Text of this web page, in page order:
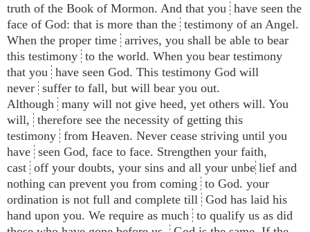
truth of the Book of Mormon. And that you have seen the
face of God: that is more than the testimony of an Angel.
When the proper time arrives, you shall be able to bear
this testimony to the world. When you bear testimony
that you have seen God. This testimony God will
never suffer to fall, but will bear you out.
Although many will not give heed, yet others will. You
will,
therefore see the necessity of getting this
testimony from Heaven. Never cease striving until you
have seen God, face to face. Strengthen your faith,
cast off your doubts, your sins and all your unbe lief and
nothing can prevent you from coming to God. your
ordination is not full and complete till God has laid his
hand upon you. We require as much to qualify us as did